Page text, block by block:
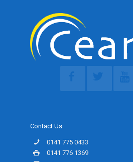
Contact Us
0141 775 0433
0141 776 1369